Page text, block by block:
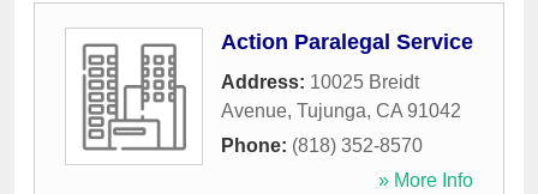
Action Paralegal Service
Address: 10025 Breidt
Avenue, Tujunga, CA 91042
Phone: (818) 352-8570
» More Info